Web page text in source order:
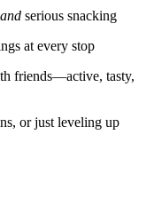
and serious snacking
at every stop
friends—active, tasty,
or just leveling up